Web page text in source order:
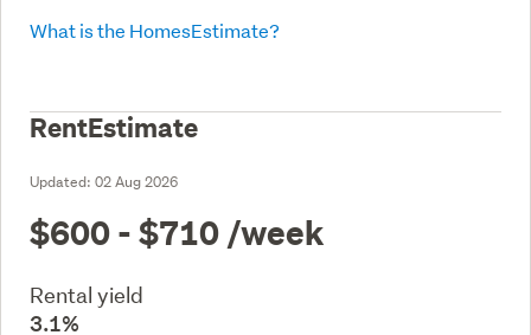
What is the HomesEstimate?
RentEstimate
Updated: 02 Aug 2026
$600 - $710 /week
Rental yield
3.1%